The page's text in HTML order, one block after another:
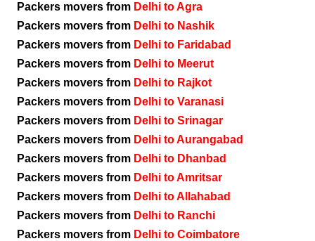
Packers movers from Delhi to Agra
Packers movers from Delhi to Nashik
Packers movers from Delhi to Faridabad
Packers movers from Delhi to Meerut
Packers movers from Delhi to Rajkot
Packers movers from Delhi to Varanasi
Packers movers from Delhi to Srinagar
Packers movers from Delhi to Aurangabad
Packers movers from Delhi to Dhanbad
Packers movers from Delhi to Amritsar
Packers movers from Delhi to Allahabad
Packers movers from Delhi to Ranchi
Packers movers from Delhi to Coimbatore